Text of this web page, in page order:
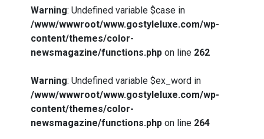
Warning: Undefined variable $case in
/www/wwwroot/www.gostyleluxe.com/wp-
content/themes/color-
newsmagazine/functions.php on line 262
Warning: Undefined variable $ex_word in
/www/wwwroot/www.gostyleluxe.com/wp-
content/themes/color-
newsmagazine/functions.php on line 264